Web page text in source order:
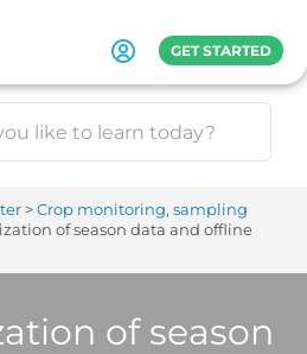
GET STARTED
Crop monitoring, sampling
of season data and offline
of season